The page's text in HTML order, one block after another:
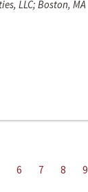
LLC; Boston, MA
6 7 8 9